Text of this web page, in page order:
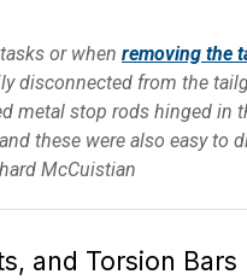
or when removing the
disconnected from the
metal stop rods hinged in
these were also easy to
McCuistian
and Torsion Bars